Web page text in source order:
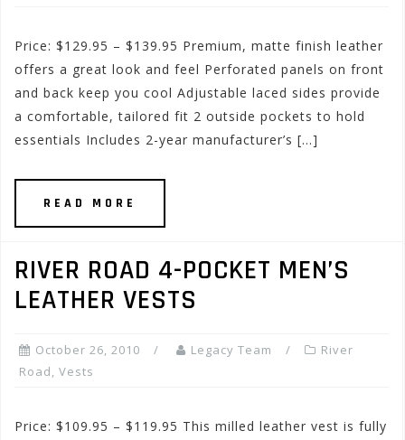
Price: $129.95 – $139.95 Premium, matte finish leather
offers a great look and feel Perforated panels on front
and back keep you cool Adjustable laced sides provide
a comfortable, tailored fit 2 outside pockets to hold
essentials Includes 2-year manufacturer’s […]
READ MORE
RIVER ROAD 4-POCKET MEN’S
LEATHER VESTS
October 26, 2010 Legacy Team
River
Road, Vests
Price: $109.95 – $119.95 This milled leather vest is fully